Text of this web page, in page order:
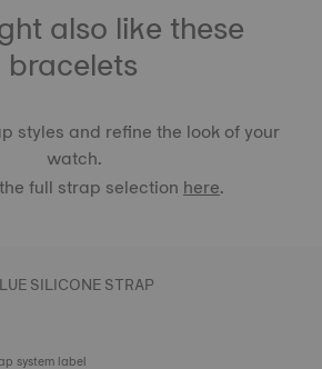
also like these
bracelets
styles and refine the look of your
watch.
full strap selectionhere.
SILICONE STRAP
system label